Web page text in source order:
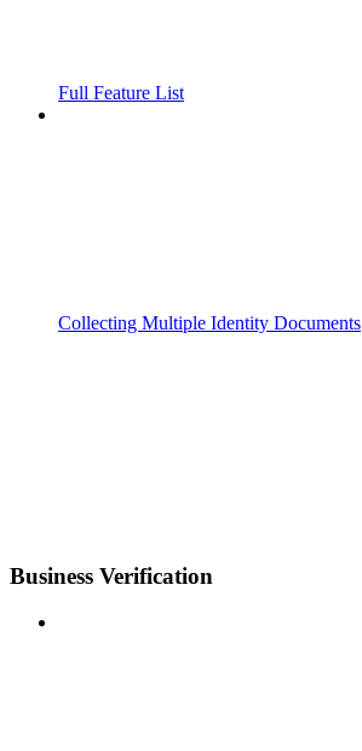
Full Feature List
Collecting Multiple Identity Documents
Business Verification